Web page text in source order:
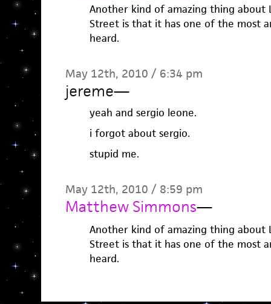
Another kind of amazing thing about
Street is that it has one of the most
heard.
May 12th, 2010 / 6:34 pm
jereme—
yeah and sergio leone.
i forgot about sergio.
stupid me.
May 12th, 2010 / 8:59 pm
Matthew Simmons—
Another kind of amazing thing about
Street is that it has one of the most
heard.